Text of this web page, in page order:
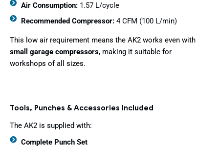
Air Consumption:1.57 L/cycle
Recommended Compressor: 4 CFM (100 L/min)
This low air requirement means the AK2 works even with
small garage compressors, making it suitable for
workshops of all sizes.
Tools, Punches & Accessories Included
The AK2 is supplied with:
Complete Punch Set